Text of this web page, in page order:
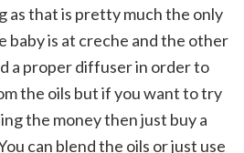
as that is pretty much the only
baby is at creche and the other
a proper diffuser in order to
the oils but if you want to try
the money then just buy a
can blend the oils or just use